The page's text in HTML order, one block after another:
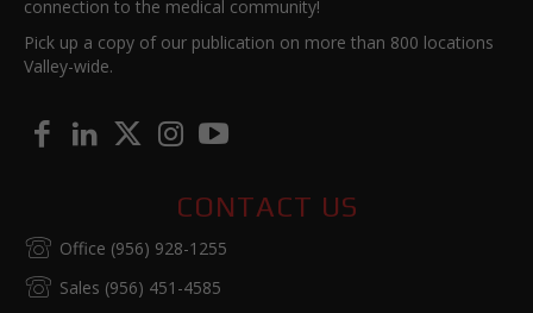
connection to the medical community!
Pick up a copy of our publication on more than 800 locations
Valley-wide.
CONTACT US
Office (956) 928-1255
Sales (956) 451-4585